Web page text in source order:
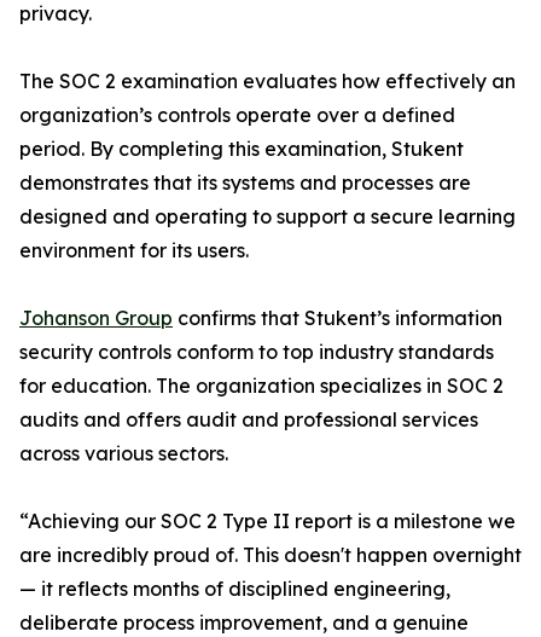
privacy.
The SOC 2 examination evaluates how effectively an
organization’s controls operate over a defined
period. By completing this examination, Stukent
demonstrates that its systems and processes are
designed and operating to support a secure learning
environment for its users.
Johanson Group confirms that Stukent’s information
security controls conform to top industry standards
for education. The organization specializes in SOC 2
audits and offers audit and professional services
across various sectors.
“Achieving our SOC 2 Type II report is a milestone we
are incredibly proud of. This doesn't happen overnight
— it reflects months of disciplined engineering,
deliberate process improvement, and a genuine